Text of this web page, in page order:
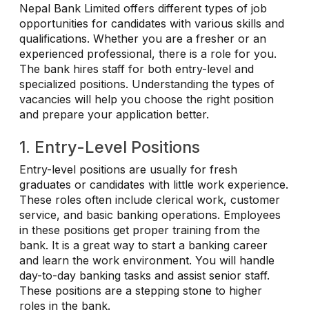
Nepal Bank Limited offers different types of job
opportunities for candidates with various skills and
qualifications. Whether you are a fresher or an
experienced professional, there is a role for you.
The bank hires staff for both entry-level and
specialized positions. Understanding the types of
vacancies will help you choose the right position
and prepare your application better.
1. Entry-Level Positions
Entry-level positions are usually for fresh
graduates or candidates with little work experience.
These roles often include clerical work, customer
service, and basic banking operations. Employees
in these positions get proper training from the
bank. It is a great way to start a banking career
and learn the work environment. You will handle
day-to-day banking tasks and assist senior staff.
These positions are a stepping stone to higher
roles in the bank.